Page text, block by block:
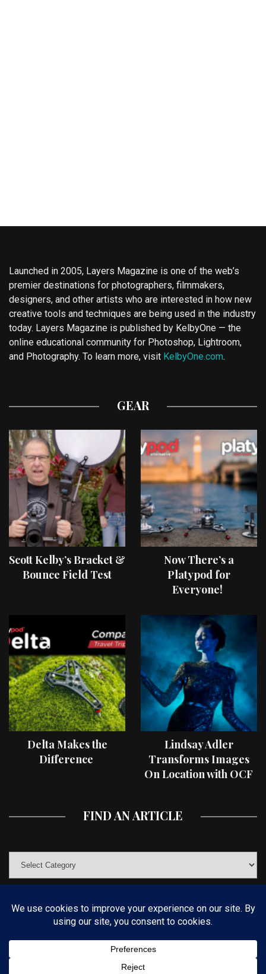
Launched in 2005, Layers Magazine is one of the web’s
premier destinations for photographers, filmmakers,
designers, and other artists who are interested in how new
creative tools and techniques are being used in the industry
today. Layers Magazine is published by KelbyOne — the
online educational community for Photoshop, Lightroom,
and Photography. To learn more, visit KelbyOne.com.
GEAR
Scott Kelby’s Bracket &
Bounce Field Test
Now There’s a
Platypod for
Everyone!
Delta Makes the
Difference
Lindsay Adler
Transforms Images
On Location with OCF
FIND AN ARTICLE